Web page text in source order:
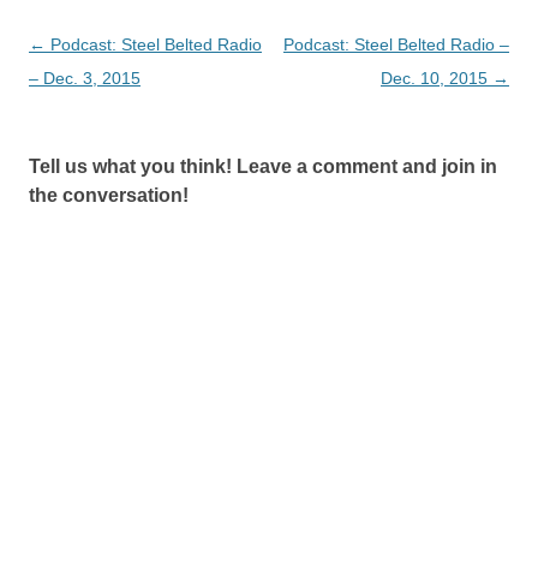
Post
navigation
← Podcast: Steel Belted Radio
– Dec. 3, 2015
Podcast: Steel Belted Radio –
Dec. 10, 2015 →
Tell us what you think! Leave a comment and join in
the conversation!